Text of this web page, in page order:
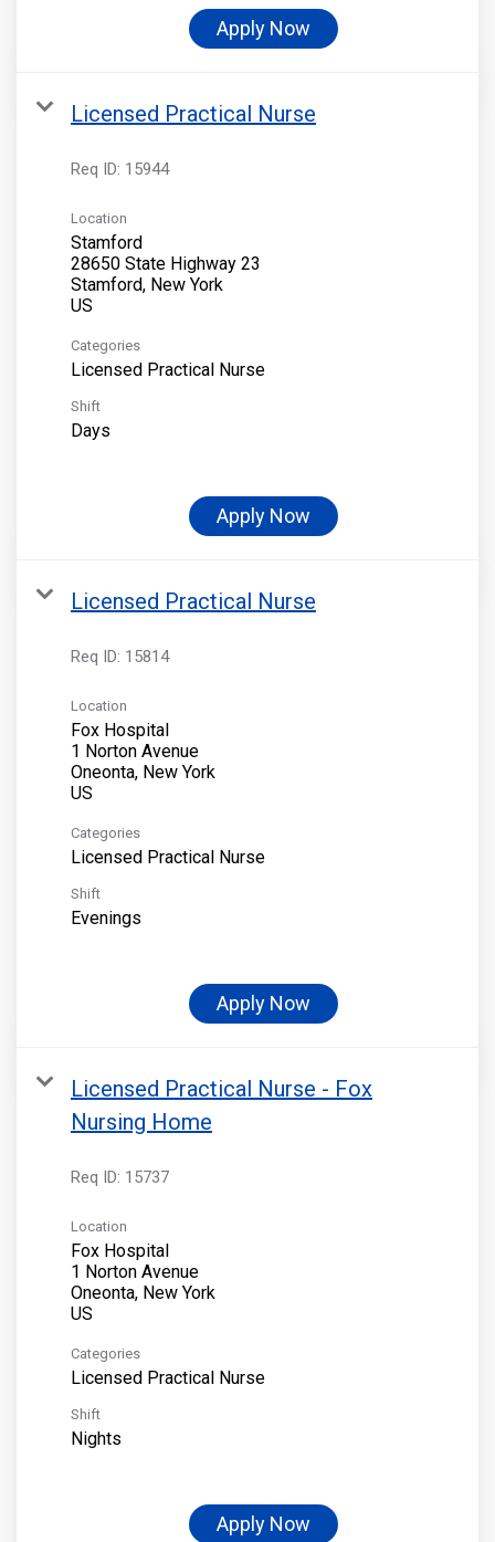
Apply Now
Licensed Practical Nurse
Req ID: 15944
Location
Stamford
28650 State Highway 23
Stamford, New York
Categories
Licensed Practical Nurse
Shift
Days
Apply Now
Licensed Practical Nurse
Req ID: 15814
Location
Fox Hospital
1 Norton Avenue
Oneonta, New York
Categories
Licensed Practical Nurse
Shift
Evenings
Apply Now
Licensed Practical Nurse - Fox
Nursing Home
Req ID: 15737
Location
Fox Hospital
1 Norton Avenue
Oneonta, New York
Categories
Licensed Practical Nurse
Shift
Nights
Apply Now